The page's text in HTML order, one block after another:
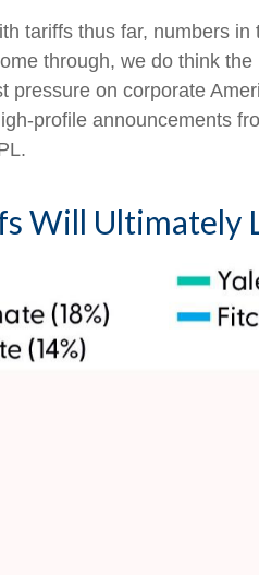
tariffs thus far, numbers
through, we do think
on corporate
profile announcements
Will Ultimately